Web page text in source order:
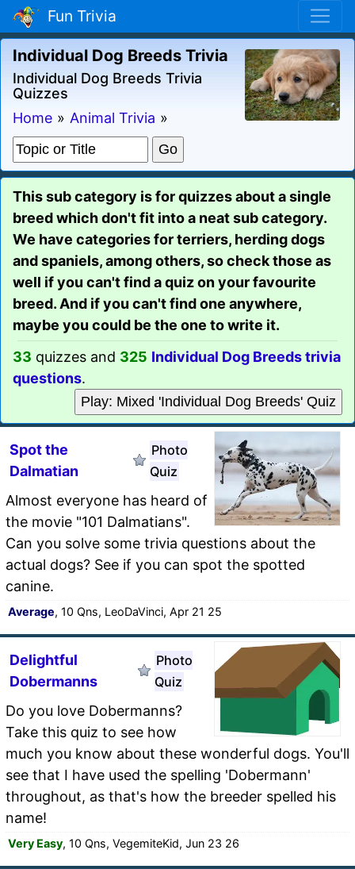
Fun Trivia
Individual Dog Breeds Trivia
Individual Dog Breeds Trivia
Quizzes
Home » Animal Trivia »
This sub category is for quizzes about a single
breed which don't fit into a neat sub category.
We have categories for terriers, herding dogs
and spaniels, among others, so check those as
well if you can't find a quiz on your favourite
breed. And if you can't find one anywhere,
maybe you could be the one to write it.
33 quizzes and 325 Individual Dog Breeds trivia
questions.
Play: Mixed 'Individual Dog Breeds' Quiz
Spot the
Dalmatian
Photo
Quiz
Almost everyone has heard of
the movie "101 Dalmatians".
Can you solve some trivia questions about the
actual dogs? See if you can spot the spotted
canine.
Average, 10 Qns, LeoDaVinci, Apr 21 25
Delightful
Dobermanns
Photo
Quiz
Do you love Dobermanns?
Take this quiz to see how
much you know about these wonderful dogs. You'll
see that I have used the spelling 'Dobermann'
throughout, as that's how the breeder spelled his
name!
Very Easy, 10 Qns, VegemiteKid, Jun 23 26